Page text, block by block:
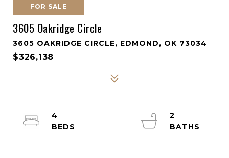
FOR SALE
3605 Oakridge Circle
3605 OAKRIDGE CIRCLE, EDMOND, OK 73034
$326,138
4
2